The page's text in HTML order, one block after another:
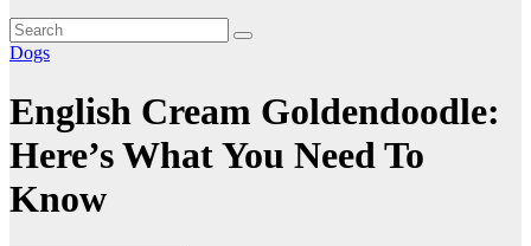
Dogs
English Cream Goldendoodle:
Here’s What You Need To
Know